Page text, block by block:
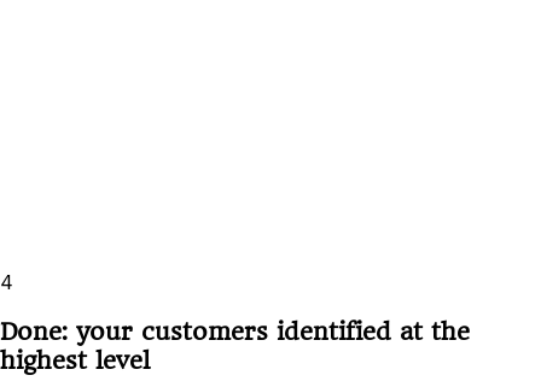
4
Done: your customers identified at the
highest level